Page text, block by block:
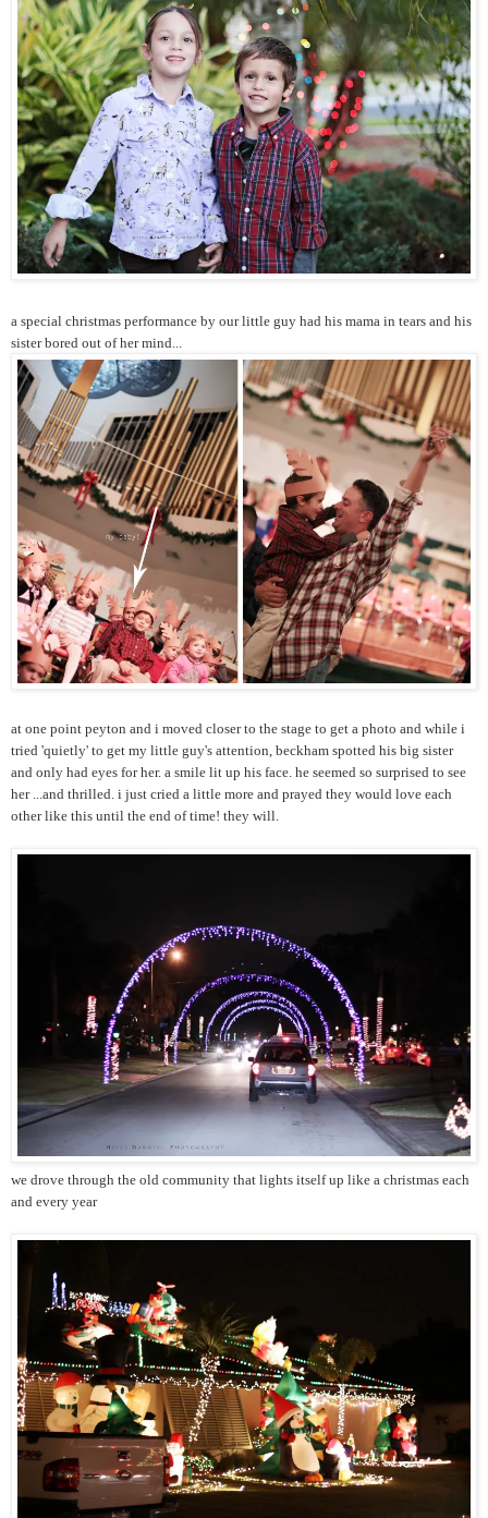
a special christmas performance by our little guy had his mama in tears and his
sister bored out of her mind...
at one point peyton and i moved closer to the stage to get a photo and while i
tried 'quietly' to get my little guy's attention, beckham spotted his big sister
and only had eyes for her. a smile lit up his face. he seemed so surprised to see
her ...and thrilled. i just cried a little more and prayed they would love each
other like this until the end of time! they will.
we drove through the old community that lights itself up like a christmas each
and every year